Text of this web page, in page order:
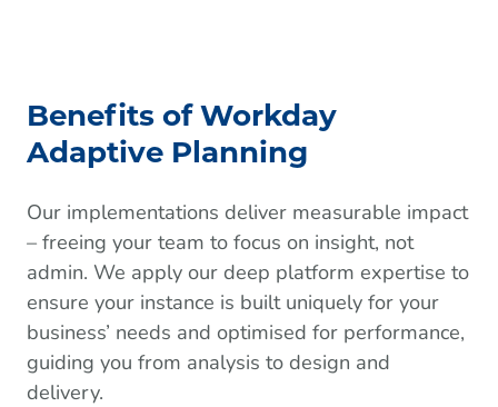
Benefits of Workday
Adaptive Planning
Our implementations deliver measurable impact
– freeing your team to focus on insight, not
admin. We apply our deep platform expertise to
ensure your instance is built uniquely for your
business’ needs and optimised for performance,
guiding you from analysis to design and
delivery.